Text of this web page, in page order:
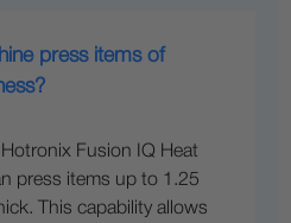
press items of
Fusion IQ Heat
press items up to 1.25
This capability allows